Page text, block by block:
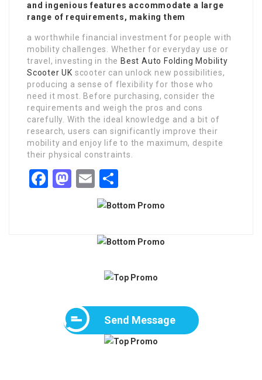
and ingenious features accommodate a large
range of requirements, making them
a worthwhile financial investment for people with
mobility challenges. Whether for everyday use or
travel, investing in the Best Auto Folding Mobility
Scooter UK scooter can unlock new possibilities,
producing a sense of flexibility for those who
need it most. Before purchasing, consider the
requirements and weigh the pros and cons
carefully. With the ideal knowledge and a bit of
research, users can significantly improve their
mobility and enjoy life to the maximum, despite
their physical constraints.
Facebook
Mastodon
Email
Send Message